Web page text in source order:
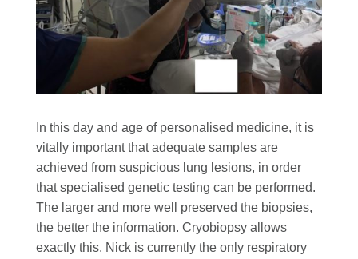
In this day and age of personalised medicine, it is
vitally important that adequate samples are
achieved from suspicious lung lesions, in order
that specialised genetic testing can be performed.
The larger and more well preserved the biopsies,
the better the information. Cryobiopsy allows
exactly this. Nick is currently the only respiratory